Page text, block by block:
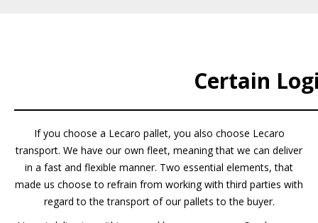
Certain
If you choose a Lecaro pallet, you also choose Lecaro
transport. We have our own fleet, meaning that we can deliver
in a fast and flexible manner. Two essential elements, that
made us choose to refrain from working with third parties with
regard to the transport of our pallets to the buyer.